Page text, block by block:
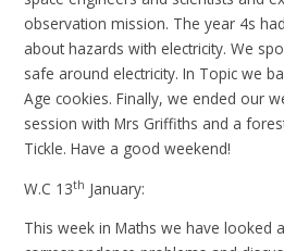
observation mission. The year 4s
about hazards with electricity. We
safe around electricity. In Topic we
Age cookies. Finally, we ended our
session with Mrs Griffiths and a
Tickle. Have a good weekend!
W.C 13th January:
This week in Maths we have looked